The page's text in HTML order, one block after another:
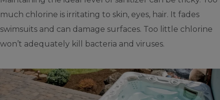
much chlorine is irritating to skin, eyes, hair. It fades
swimsuits and can damage surfaces. Too little chlorine
won’t adequately kill bacteria and viruses.